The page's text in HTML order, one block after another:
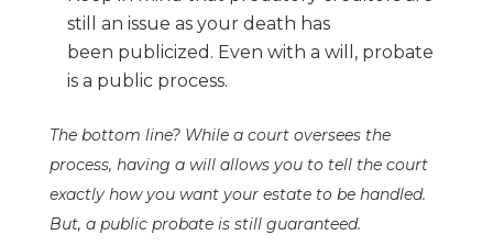
still an issue as your death has
been publicized. Even with a will, probate
is a public process.
The bottom line? While a court oversees the
process, having a will allows you to tell the court
exactly how you want your estate to be handled.
But, a public probate is still guaranteed.